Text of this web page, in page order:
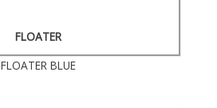
FLOATER
FLOATER BLUE